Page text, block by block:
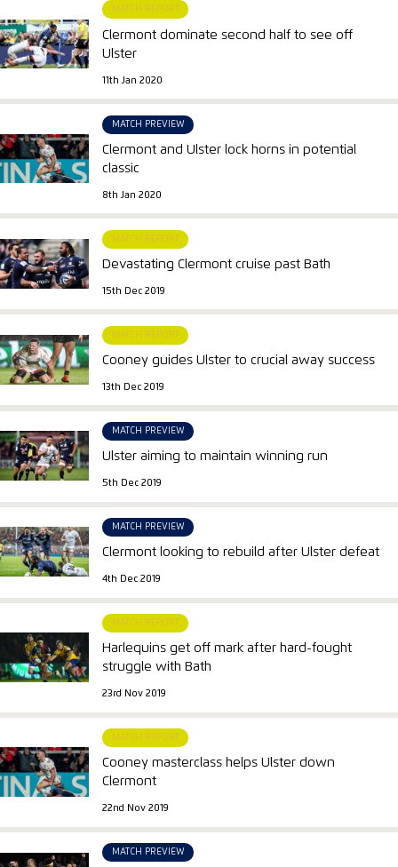
MATCH REPORT
Clermont dominate second half to see off
Ulster
11th Jan 2020
MATCH PREVIEW
Clermont and Ulster lock horns in potential
classic
8th Jan 2020
MATCH REPORT
Devastating Clermont cruise past Bath
15th Dec 2019
MATCH REPORT
Cooney guides Ulster to crucial away success
13th Dec 2019
MATCH PREVIEW
Ulster aiming to maintain winning run
5th Dec 2019
MATCH PREVIEW
Clermont looking to rebuild after Ulster defeat
4th Dec 2019
MATCH REPORT
Harlequins get off mark after hard-fought
struggle with Bath
23rd Nov 2019
MATCH REPORT
Cooney masterclass helps Ulster down
Clermont
22nd Nov 2019
MATCH PREVIEW